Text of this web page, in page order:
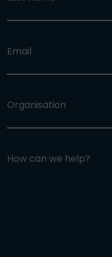
Email
Organisation
How can we help?